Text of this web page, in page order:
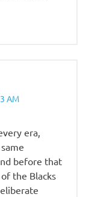
AM
era,
before that
the Blacks